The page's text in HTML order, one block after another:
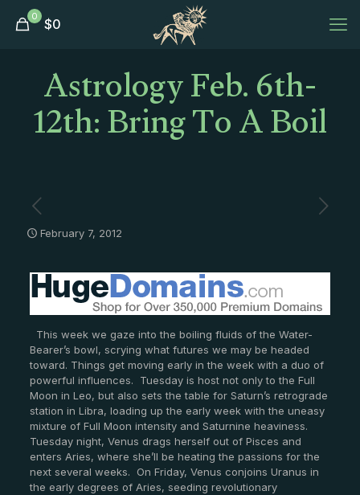
0 $0
Astrology Feb. 6th-
12th: Bring To A Boil
February 7, 2012
This week we gaze into the boiling fluids of the Water-
Bearer’s bowl, scrying what futures we may be headed
toward. Things get moving early in the week with a duo of
powerful influences. Tuesday is host not only to the Full
Moon in Leo, but also sets the table for Saturn’s retrograde
station in Libra, loading up the early week with the uneasy
mixture of Full Moon intensity and Saturnine heaviness.
Tuesday night, Venus drags herself out of Pisces and
enters Aries, where she’ll be heating the passions for the
next several weeks. On Friday, Venus conjoins Uranus in
the early degrees of Aries, seeding revolutionary